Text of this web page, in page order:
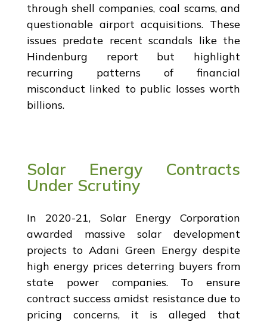
through shell companies, coal scams, and
questionable airport acquisitions. These
issues predate recent scandals like the
Hindenburg report but highlight
recurring patterns of financial
misconduct linked to public losses worth
billions.
Solar Energy Contracts
Under Scrutiny
In 2020-21, Solar Energy Corporation
awarded massive solar development
projects to Adani Green Energy despite
high energy prices deterring buyers from
state power companies. To ensure
contract success amidst resistance due to
pricing concerns, it is alleged that